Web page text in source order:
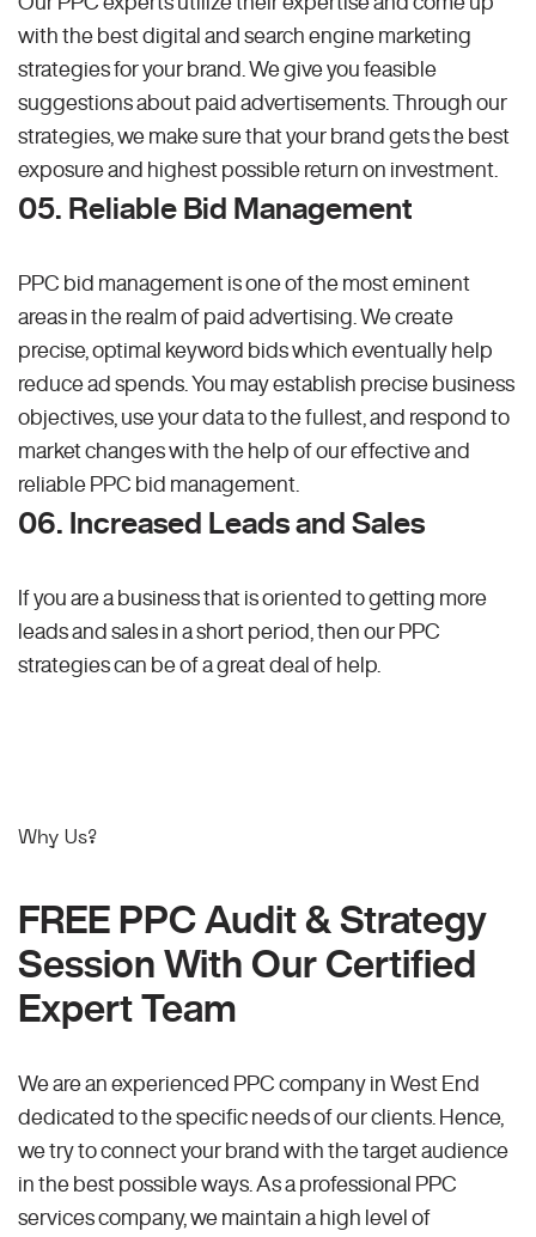
with the best digital and search engine marketing
strategies for your brand. We give you feasible
suggestions about paid advertisements. Through our
strategies, we make sure that your brand gets the best
exposure and highest possible return on investment.
05. Reliable Bid Management
PPC bid management is one of the most eminent
areas in the realm of paid advertising. We create
precise, optimal keyword bids which eventually help
reduce ad spends. You may establish precise business
objectives, use your data to the fullest, and respond to
market changes with the help of our effective and
reliable PPC bid management.
06. Increased Leads and Sales
If you are a business that is oriented to getting more
leads and sales in a short period, then our PPC
strategies can be of a great deal of help.
Why Us?
FREE PPC Audit & Strategy
Session With Our Certified
Expert Team
We are an experienced PPC company in West End
dedicated to the specific needs of our clients. Hence,
we try to connect your brand with the target audience
in the best possible ways. As a professional PPC
services company, we maintain a high level of